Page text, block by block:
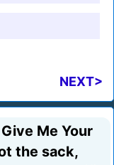
NEXT>
Me Your
the sack,